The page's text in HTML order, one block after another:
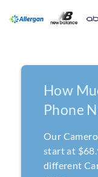
How
Phone
Our
start at
different